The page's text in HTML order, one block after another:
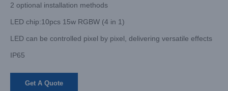
2 optional installation methods
LED chip:10pcs 15w RGBW (4 in 1)
LED can be controlled pixel by pixel, delivering versatile effects
IP65
Get A Quote